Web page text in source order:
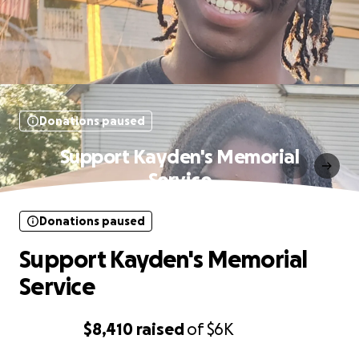
Donations paused
Support Kayden's Memorial
Service
$8,410 raisedof$6K
Donations paused
Support Kayden's Memorial
Service